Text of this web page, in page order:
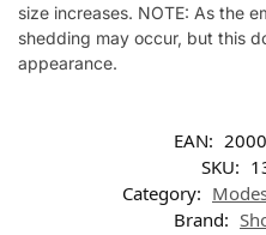
size increases. NOTE: As the
shedding may occur, but this
appearance.
EAN:
SKU:
Category:
Brand: